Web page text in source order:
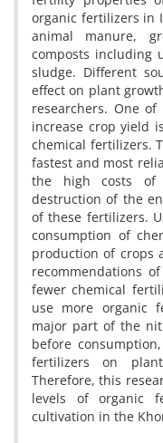
organic fertilizers in
animal manure,
composts including
sludge. Different
effect on plant
researchers. One
increase crop yield
chemical fertilizers.
fastest and most
the high costs of
destruction of the
of these fertilizers.
consumption of
production of crops
recommendations
fewer chemical
use more organic
major part of the
before
fertilizers on
Therefore, this
levels of organic
cultivation in the